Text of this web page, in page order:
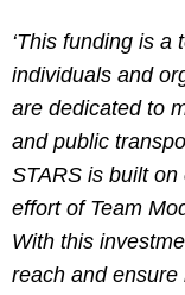
‘This funding is
individuals and
are dedicated to
and public
STARS is built
effort of Team
With this
reach and